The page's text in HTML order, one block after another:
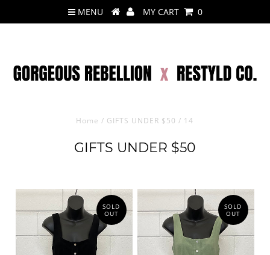
MENU MY CART 0
Home / GIFTS UNDER $50 / 14
GIFTS UNDER $50
SOLD
OUT
SOLD
OUT